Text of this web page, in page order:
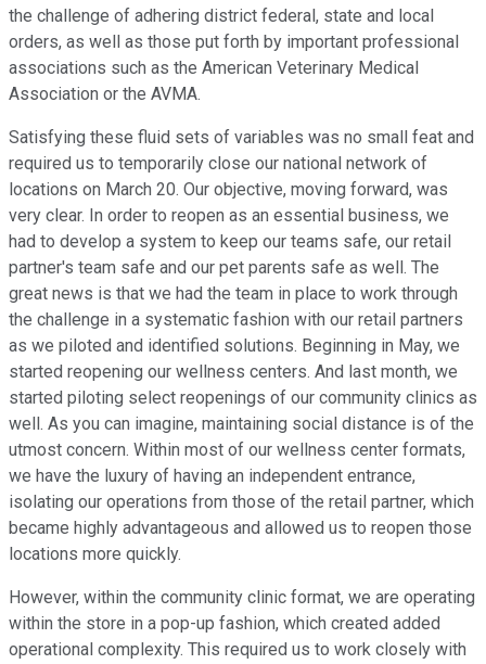
the challenge of adhering district federal, state and local
orders, as well as those put forth by important professional
associations such as the American Veterinary Medical
Association or the AVMA.
Satisfying these fluid sets of variables was no small feat and
required us to temporarily close our national network of
locations on March 20. Our objective, moving forward, was
very clear. In order to reopen as an essential business, we
had to develop a system to keep our teams safe, our retail
partner's team safe and our pet parents safe as well. The
great news is that we had the team in place to work through
the challenge in a systematic fashion with our retail partners
as we piloted and identified solutions. Beginning in May, we
started reopening our wellness centers. And last month, we
started piloting select reopenings of our community clinics as
well. As you can imagine, maintaining social distance is of the
utmost concern. Within most of our wellness center formats,
we have the luxury of having an independent entrance,
isolating our operations from those of the retail partner, which
became highly advantageous and allowed us to reopen those
locations more quickly.
However, within the community clinic format, we are operating
within the store in a pop-up fashion, which created added
operational complexity. This required us to work closely with